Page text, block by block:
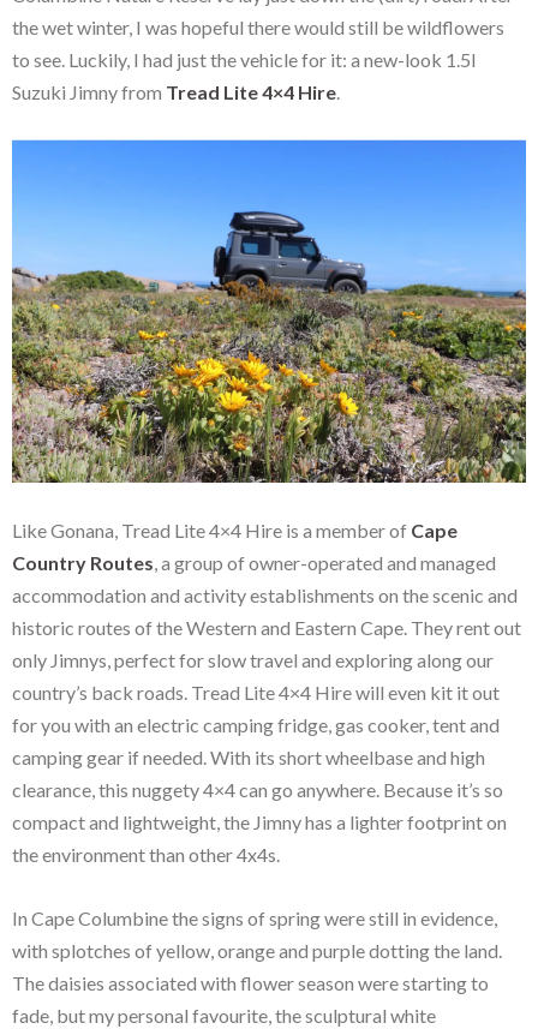
the wet winter, I was hopeful there would still be wildflowers
to see. Luckily, I had just the vehicle for it: a new-look 1.5l
Suzuki Jimny from Tread Lite 4×4 Hire.
Like Gonana, Tread Lite 4×4 Hire is a member of Cape
Country Routes, a group of owner-operated and managed
accommodation and activity establishments on the scenic and
historic routes of the Western and Eastern Cape. They rent out
only Jimnys, perfect for slow travel and exploring along our
country’s back roads. Tread Lite 4×4 Hire will even kit it out
for you with an electric camping fridge, gas cooker, tent and
camping gear if needed. With its short wheelbase and high
clearance, this nuggety 4×4 can go anywhere. Because it’s so
compact and lightweight, the Jimny has a lighter footprint on
the environment than other 4x4s.
In Cape Columbine the signs of spring were still in evidence,
with splotches of yellow, orange and purple dotting the land.
The daisies associated with flower season were starting to
fade, but my personal favourite, the sculptural white